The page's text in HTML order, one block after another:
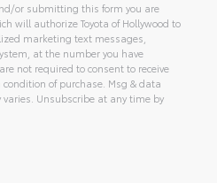
or submitting this form you are
will authorize Toyota of Hollywood to
marketing text messages,
at the number you have
not required to consent to receive
of purchase. Msg & data
Unsubscribe at any time by